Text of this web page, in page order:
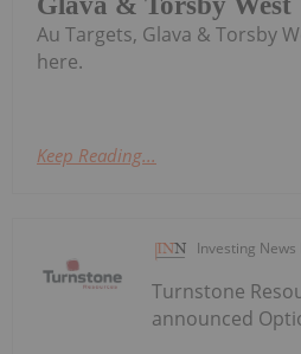
Au Targets, Glava & Torsby
here.
Keep Reading...
Investing
Turnstone
announced